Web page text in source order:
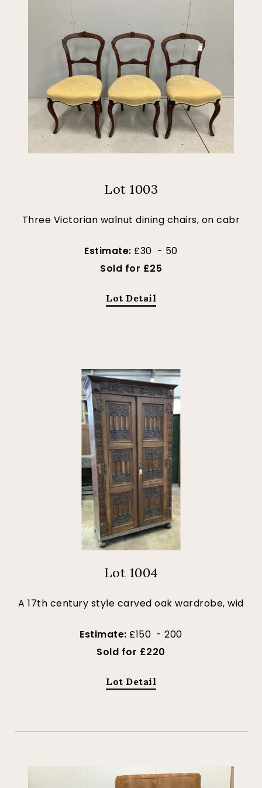
Lot 1003
Three Victorian walnut dining chairs, on cabr
Estimate: £30 - 50
Sold for £25
Lot Detail
Lot 1004
A 17th century style carved oak wardrobe, wid
Estimate: £150 - 200
Sold for £220
Lot Detail